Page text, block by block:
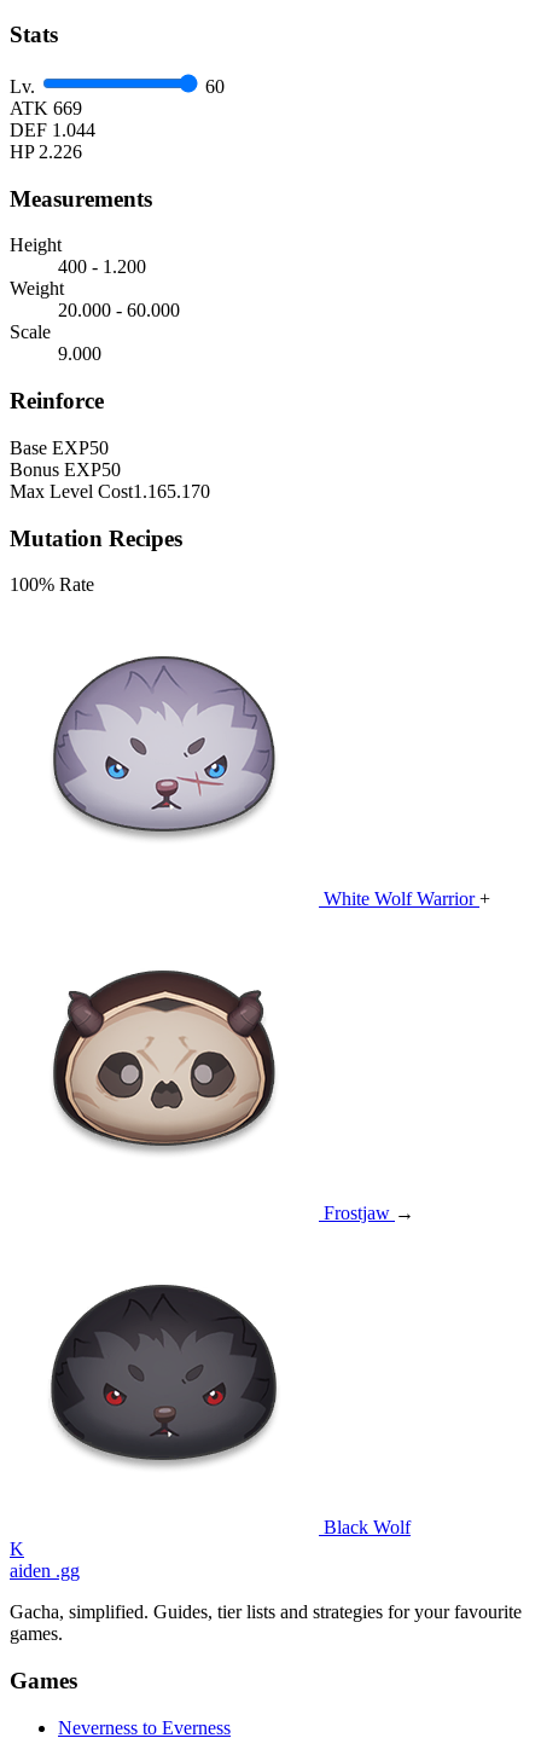
Stats
Lv.
60
ATK 669
DEF 1.044
HP 2.226
Measurements
Height
400 - 1.200
Weight
20.000 - 60.000
Scale
9.000
Reinforce
Base EXP50
Bonus EXP50
Max Level Cost1.165.170
Mutation Recipes
100% Rate
White Wolf Warrior +
Frostjaw →
Black Wolf
K
aiden .gg
Gacha, simplified. Guides, tier lists and strategies for your favourite
games.
Games
Neverness to Everness